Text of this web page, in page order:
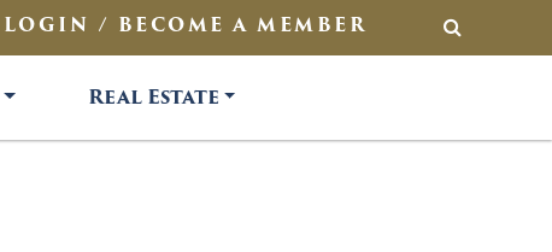
LOGIN / BECOME A MEMBER SEARCH
Real Estate